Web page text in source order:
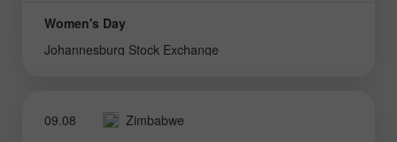
Women's Day
Johannesburg Stock Exchange
09.08 Zimbabwe